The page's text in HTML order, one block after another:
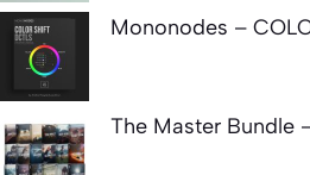
Mononodes –
The Master Bundle